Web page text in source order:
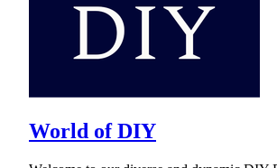
World of DIY